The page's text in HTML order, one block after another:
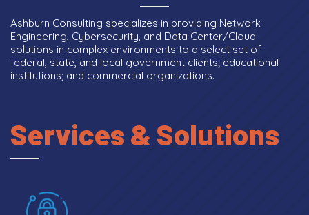
Ashburn Consulting specializes in providing Network
Engineering, Cybersecurity, and Data Center/Cloud
solutions in complex environments to a select set of
federal, state, and local government clients; educational
institutions; and commercial organizations.
Services & Solutions